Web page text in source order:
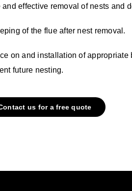
and effective removal of nests and
of the flue after nest removal.
on and installation of appropriate
future nesting.
us for a free quote